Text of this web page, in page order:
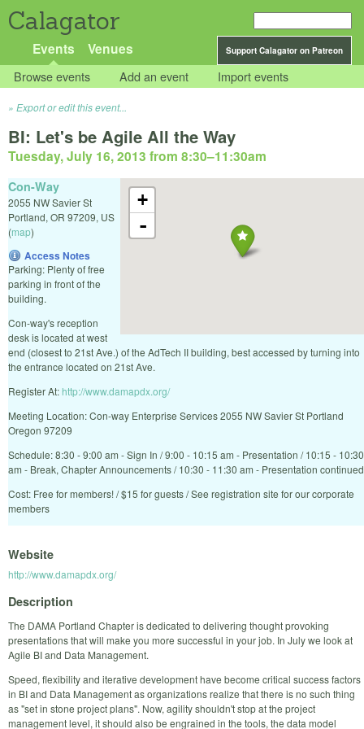
Calagator
Support Calagator on Patreon
Events Venues
Browse events Add an event Import events
Export or edit this event...
BI: Let's be Agile All the Way
Tuesday, July 16, 2013 from 8:30–11:30am
+
-
Con-Way
2055 NW Savier St
Portland, OR 97209, US
(map)
Access Notes
Parking: Plenty of free
parking in front of the
building.
Con-way's reception
desk is located at west
end (closest to 21st Ave.) of the AdTech II building, best accessed by turning into
the entrance located on 21st Ave.
Register At: http://www.damapdx.org/
Meeting Location: Con-way Enterprise Services 2055 NW Savier St Portland
Oregon 97209
Schedule: 8:30 - 9:00 am - Sign In / 9:00 - 10:15 am - Presentation / 10:15 - 10:30
am - Break, Chapter Announcements / 10:30 - 11:30 am - Presentation continued
Cost: Free for members! / $15 for guests / See registration site for our corporate
members
Website
http://www.damapdx.org/
Description
The DAMA Portland Chapter is dedicated to delivering thought provoking
presentations that will make you more successful in your job. In July we look at
Agile BI and Data Management.
Speed, flexibility and iterative development have become critical success factors
in BI and Data Management as organizations realize that there is no such thing
as "set in stone project plans". Now, agility shouldn't stop at the project
management level, it should also be engrained in the tools, the data model